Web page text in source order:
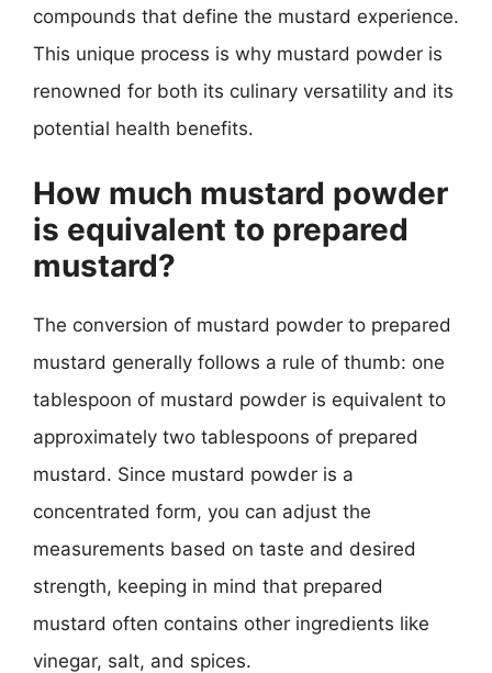
compounds that define the mustard experience.
This unique process is why mustard powder is
renowned for both its culinary versatility and its
potential health benefits.
How much mustard powder
is equivalent to prepared
mustard?
The conversion of mustard powder to prepared
mustard generally follows a rule of thumb: one
tablespoon of mustard powder is equivalent to
approximately two tablespoons of prepared
mustard. Since mustard powder is a
concentrated form, you can adjust the
measurements based on taste and desired
strength, keeping in mind that prepared
mustard often contains other ingredients like
vinegar, salt, and spices.